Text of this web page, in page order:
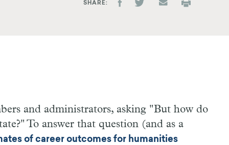
SHARE
and administrators, asking "But how do
To answer that question (and as a
of career outcomes for humanities